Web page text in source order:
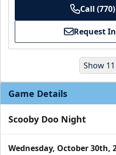
Call
Request
Show
Game Details
Scooby Doo Night
Wednesday, October 30th,